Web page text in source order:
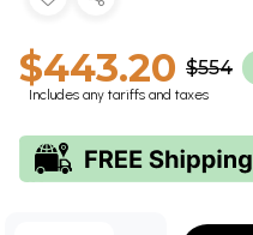
$443.20 $554
Includes any tariffs and taxes